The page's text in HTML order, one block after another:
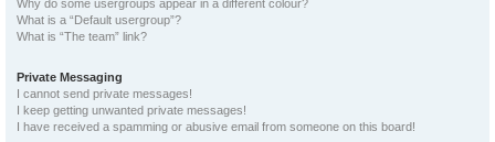
Why do some usergroups appear in a different colour?
What is a “Default usergroup”?
What is “The team” link?
Private Messaging
I cannot send private messages!
I keep getting unwanted private messages!
I have received a spamming or abusive email from someone on this board!